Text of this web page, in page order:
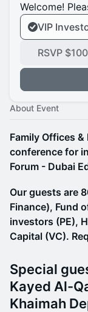
Welcome!
VIP
RSVP
About Event
Family Offices &
conference for
Forum - Dubai
Our guests are
Finance), Fund
investors (PE),
Capital (VC).
Special
Kayed Al-
Khaimah